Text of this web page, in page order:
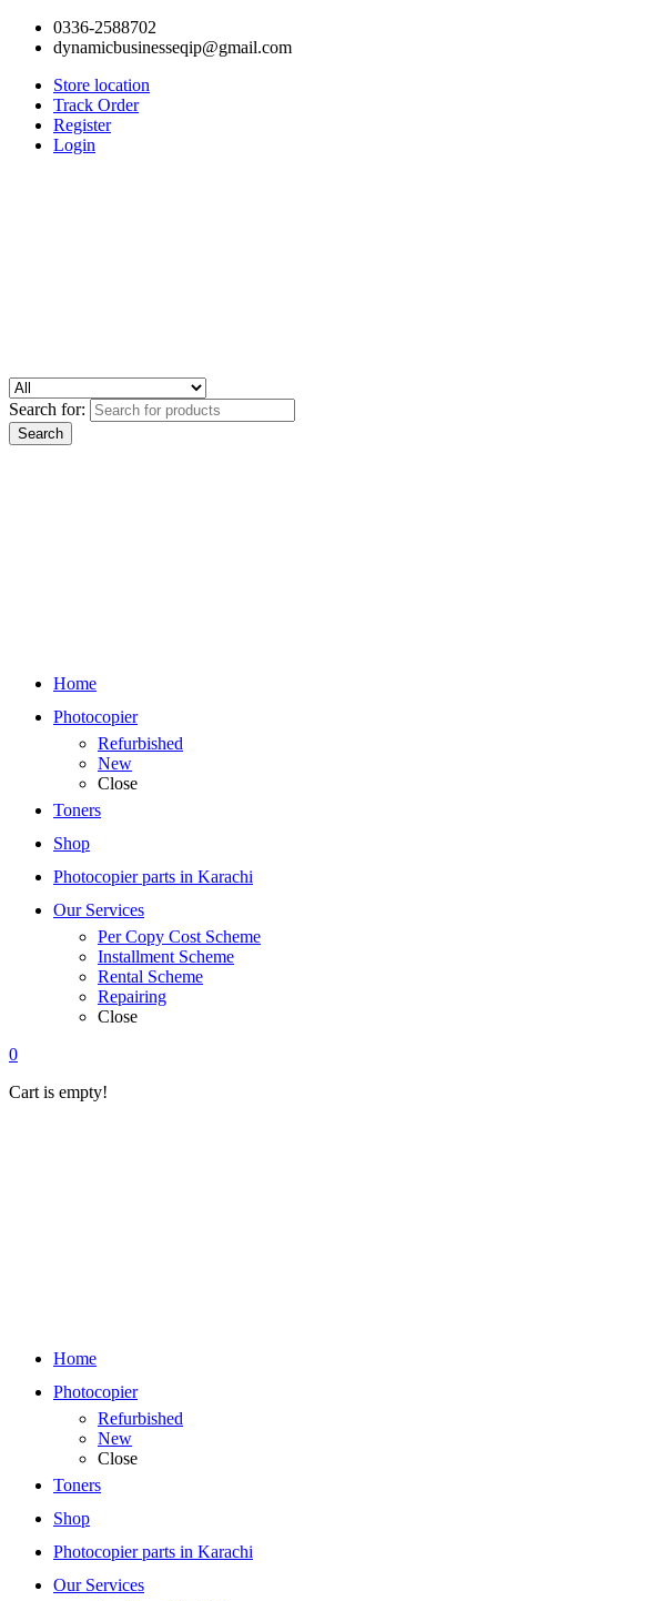
0336-2588702
dynamicbusinesseqip@gmail.com
Store location
Track Order
Register
Login
Search for:
Home
Photocopier
Refurbished
New
Close
Toners
Shop
Photocopier parts in Karachi
Our Services
Per Copy Cost Scheme
Installment Scheme
Rental Scheme
Repairing
Close
0
Cart is empty!
Home
Photocopier
Refurbished
New
Close
Toners
Shop
Photocopier parts in Karachi
Our Services